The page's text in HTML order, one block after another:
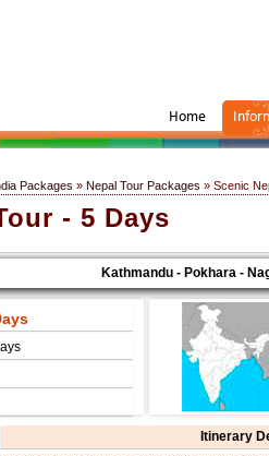
Home
Packages » Nepal Tour Packages » Scenic
- 5 Days
Kathmandu - Pokhara -
Itinerary